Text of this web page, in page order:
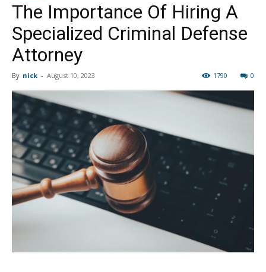
The Importance Of Hiring A
Specialized Criminal Defense
Attorney
By nick - August 10, 2023 0
1790